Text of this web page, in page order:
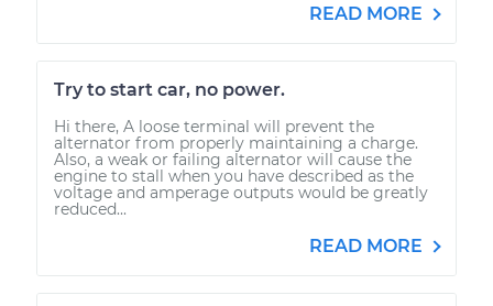
READ MORE
Try to start car, no power.
Hi there, A loose terminal will prevent the
alternator from properly maintaining a charge.
Also, a weak or failing alternator will cause the
engine to stall when you have described as the
voltage and amperage outputs would be greatly
reduced...
READ MORE